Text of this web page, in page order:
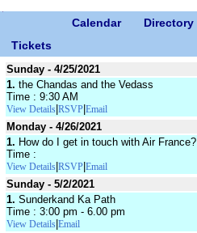
Calendar Directory
Tickets
Sunday - 4/25/2021
1. the Chandas and the Vedass
Time : 9:30 AM
View Details RSVP Email
Monday - 4/26/2021
1. How do I get in touch with Air France?
Time :
View Details RSVP Email
Sunday - 5/2/2021
1. Sunderkand Ka Path
Time : 3:00 pm - 6.00 pm
View Details Email